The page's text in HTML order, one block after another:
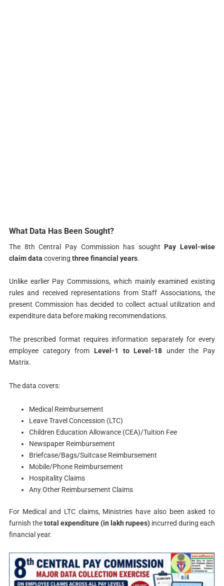
What Data Has Been Sought?
The 8th Central Pay Commission has sought Pay Level-wise
claim data covering three financial years.
Unlike earlier Pay Commissions, which mainly examined existing
rules and received representations from Staff Associations, the
present Commission has decided to collect actual utilization and
expenditure data before making recommendations.
The prescribed format requires information separately for every
employee category from Level-1 to Level-18 under the Pay
Matrix.
The data covers:
Medical Reimbursement
Leave Travel Concession (LTC)
Children Education Allowance (CEA)/Tuition Fee
Newspaper Reimbursement
Briefcase/Bags/Suitcase Reimbursement
Mobile/Phone Reimbursement
Hospitality Claims
Any Other Reimbursement Claims
For Medical and LTC claims, Ministries have also been asked to
furnish thetotal expenditure (in lakh rupees) incurred during each
financial year.